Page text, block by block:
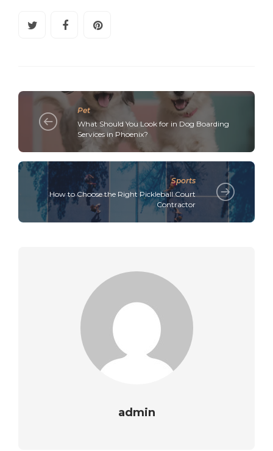
Pet
What Should You Look for in Dog Boarding
Services in Phoenix?
Sports
How to Choose the Right Pickleball Court
Contractor
admin